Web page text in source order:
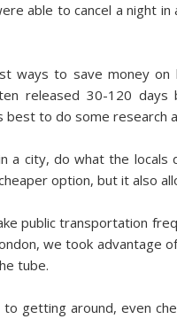
able to cancel a night
ways to save money on
released 30-120
best to do some research
a city, do what the
option, but it also
public transportation
we took advantage
tube.
getting around, even